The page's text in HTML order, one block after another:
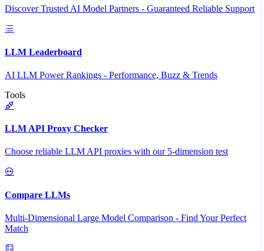
Discover Trusted AI Model Partners - Guaranteed Reliable Support
LLM Leaderboard
AI LLM Power Rankings - Performance, Buzz & Trends
Tools
LLM API Proxy Checker
Choose reliable LLM API proxies with our 5-dimension test
Compare LLMs
Multi-Dimensional Large Model Comparison - Find Your Perfect
Match